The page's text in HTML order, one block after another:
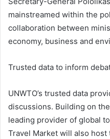
mainstreamed within the
collaboration between
economy, business and
Trusted data to inform
UNWTO’s trusted data
discussions. Building on
leading provider of global
Travel Market will also